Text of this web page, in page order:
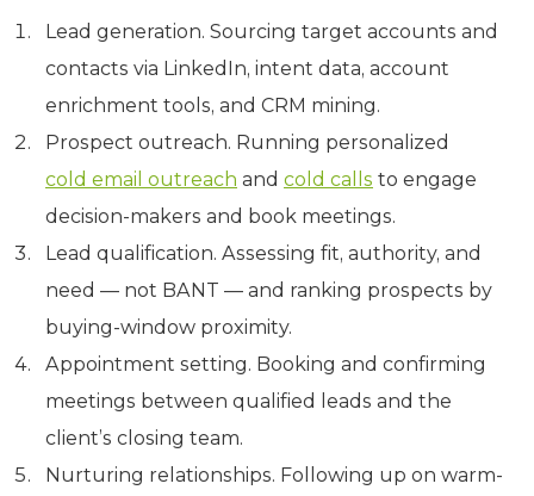
Lead generation. Sourcing target accounts and
contacts via LinkedIn, intent data, account
enrichment tools, and CRM mining.
Prospect outreach. Running personalized
cold email outreach and cold calls to engage
decision-makers and book meetings.
Lead qualification. Assessing fit, authority, and
need — not BANT — and ranking prospects by
buying-window proximity.
Appointment setting. Booking and confirming
meetings between qualified leads and the
client’s closing team.
Nurturing relationships. Following up on warm-